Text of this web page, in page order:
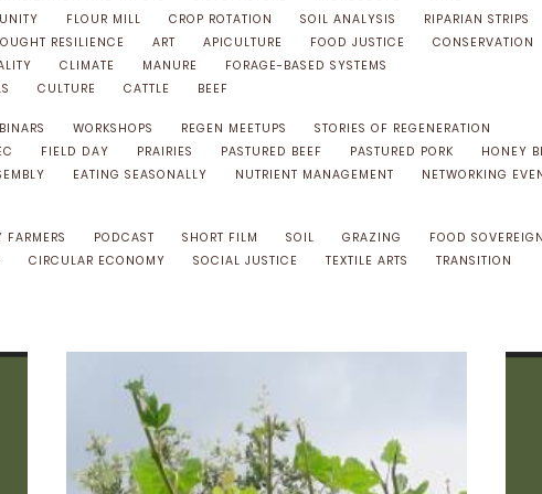
FLOUR MILL CROP ROTATION SOIL ANALYSIS
RIPARIAN STRIPS
RESILIENCE ART APICULTURE FOOD JUSTICE
CONSERVATION
CLIMATE MANURE
FORAGE-BASED SYSTEMS
CULTURE CATTLE BEEF
WORKSHOPS REGEN MEETUPS
STORIES OF REGENERATION
FIELD DAY PRAIRIES PASTURED BEEF PASTURED PORK
HONEY
EATING SEASONALLY NUTRIENT MANAGEMENT
NETWORKING
FARMERS PODCAST SHORT FILM SOIL GRAZING
FOOD
CIRCULAR ECONOMY SOCIAL JUSTICE TEXTILE ARTS
TRANSITION